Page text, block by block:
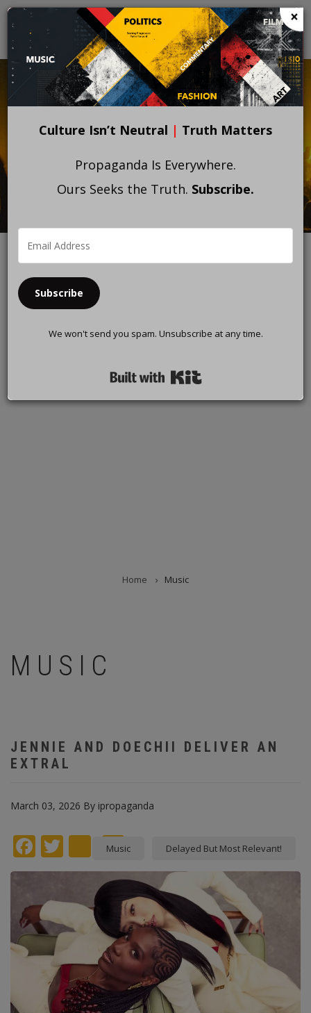
Skip
main
content
Home Music
MUSIC
JENNIE AND DOECHII DELIVER AN
EXTRAL
March 03, 2026 By ipropaganda
Facebook
Twitterinstagram
Pinterest
Music Delayed But Most Relevant!
×
Culture Isn’t Neutral | Truth Matters
Propaganda Is Everywhere.
Ours Seeks the Truth. Subscribe.
Subscribe
We won't send you spam. Unsubscribe at any time.